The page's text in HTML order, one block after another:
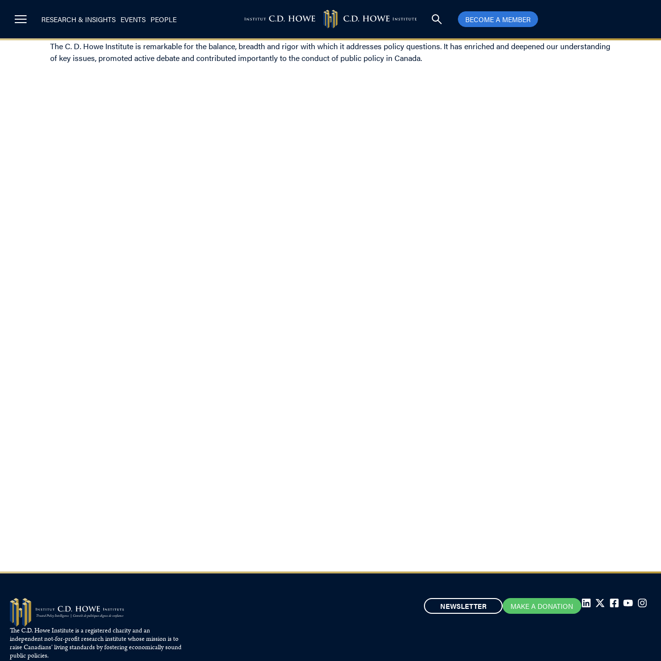
RESEARCH & INSIGHTS EVENTS PEOPLE BECOME A MEMBER
The C. D. Howe Institute is remarkable for the balance, breadth and rigor with which it addresses policy questions. It has enriched and deepened our understanding
of key issues, promoted active debate and contributed importantly to the conduct of public policy in Canada.
The C.D. Howe Institute is a registered charity and an
independent not-for-profit research institute whose mission is to
raiseCanadians’living standards by fostering economically sound
public policies.
NEWSLETTER MAKE A DONATION